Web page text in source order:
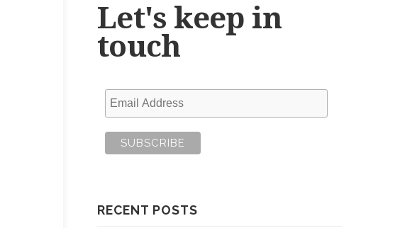
Let's keep in
touch
RECENT POSTS